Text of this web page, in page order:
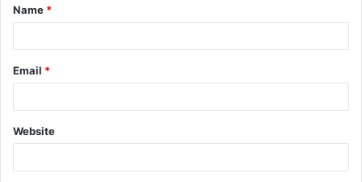
*
Name *
Email *
Website